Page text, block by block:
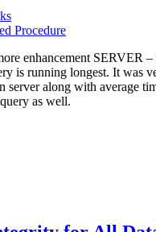
Procedure
enhancement SERVER
is running longest. It
along with average
as well.